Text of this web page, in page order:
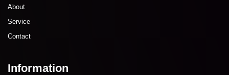
About
Service
Contact
Information